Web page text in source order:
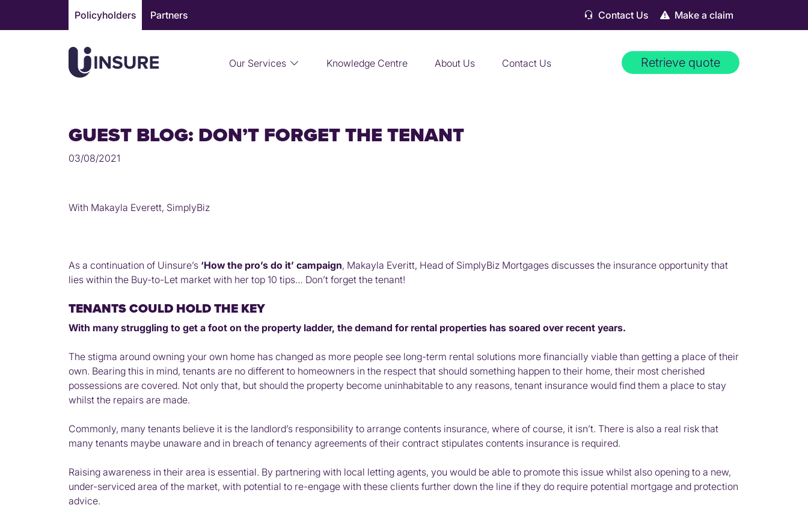
Policyholders Partners Make a claim
Contact Us
Our Services Knowledge Centre About Us Contact Us Retrieve quote
GUEST BLOG: DON’T FORGET THE TENANT
03/08/2021
With Makayla Everett, SimplyBiz
As a continuation of Uinsure’s ‘How the pro’s do it’ campaign, Makayla Everitt, Head of SimplyBiz Mortgages discusses the insurance opportunity that
lies within the Buy-to-Let market with her top 10 tips… Don’t forget the tenant!
TENANTS COULD HOLD THE KEY
With many struggling to get a foot on the property ladder, the demand for rental properties has soared over recent years.
The stigma around owning your own home has changed as more people see long-term rental solutions more financially viable than getting a place of their
own. Bearing this in mind, tenants are no different to homeowners in the respect that should something happen to their home, their most cherished
possessions are covered. Not only that, but should the property become uninhabitable to any reasons, tenant insurance would find them a place to stay
whilst the repairs are made.
Commonly, many tenants believe it is the landlord’s responsibility to arrange contents insurance, where of course, it isn’t. There is also a real risk that
many tenants maybe unaware and in breach of tenancy agreements of their contract stipulates contents insurance is required.
Raising awareness in their area is essential. By partnering with local letting agents, you would be able to promote this issue whilst also opening to a new,
under-serviced area of the market, with potential to re-engage with these clients further down the line if they do require potential mortgage and protection
advice.